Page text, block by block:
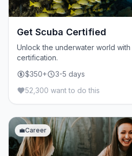
Get Scuba Certified
Unlock the underwater world
certification.
$350+
3-5 days
52,300 want to do this
💼Career